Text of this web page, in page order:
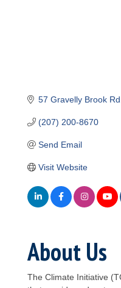
57 Gravelly Brook Rd.
(207) 200-8670
Send Email
Visit Website
About Us
The Climate Initiative